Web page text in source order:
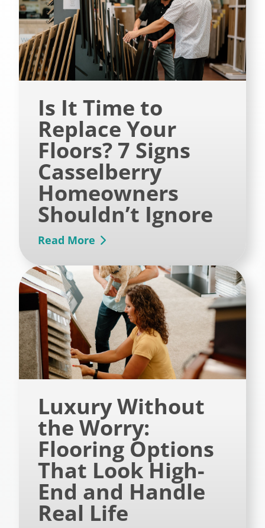
Is It Time to
Replace Your
Floors? 7 Signs
Casselberry
Homeowners
Shouldn’t Ignore
Read More
Luxury Without
the Worry:
Flooring Options
That Look High-
End and Handle
Real Life